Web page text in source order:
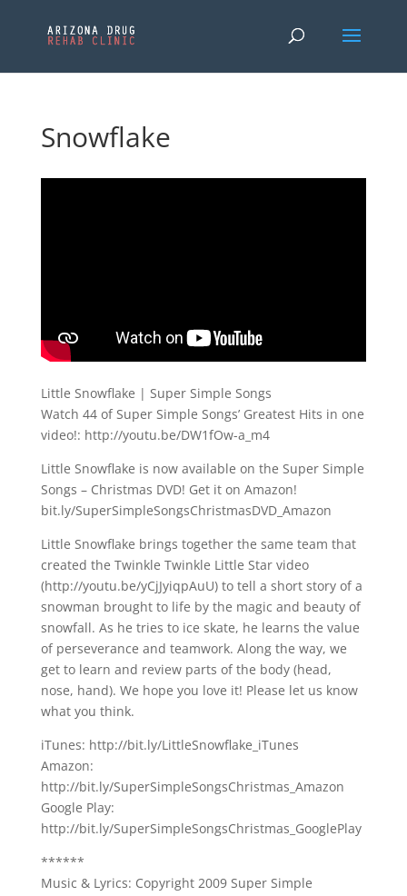
Snowflake
Little Snowflake | Super Simple Songs
Watch 44 of Super Simple Songs’ Greatest Hits in one
video!: http://youtu.be/DW1fOw-a_m4
Little Snowflake is now available on the Super Simple
Songs – Christmas DVD! Get it on Amazon!
bit.ly/SuperSimpleSongsChristmasDVD_Amazon
Little Snowflake brings together the same team that
created the Twinkle Twinkle Little Star video
(http://youtu.be/yCjJyiqpAuU) to tell a short story of a
snowman brought to life by the magic and beauty of
snowfall. As he tries to ice skate, he learns the value
of perseverance and teamwork. Along the way, we
get to learn and review parts of the body (head,
nose, hand). We hope you love it! Please let us know
what you think.
iTunes: http://bit.ly/LittleSnowflake_iTunes
Amazon:
http://bit.ly/SuperSimpleSongsChristmas_Amazon
Google Play:
http://bit.ly/SuperSimpleSongsChristmas_GooglePlay
******
Music & Lyrics: Copyright 2009 Super Simple